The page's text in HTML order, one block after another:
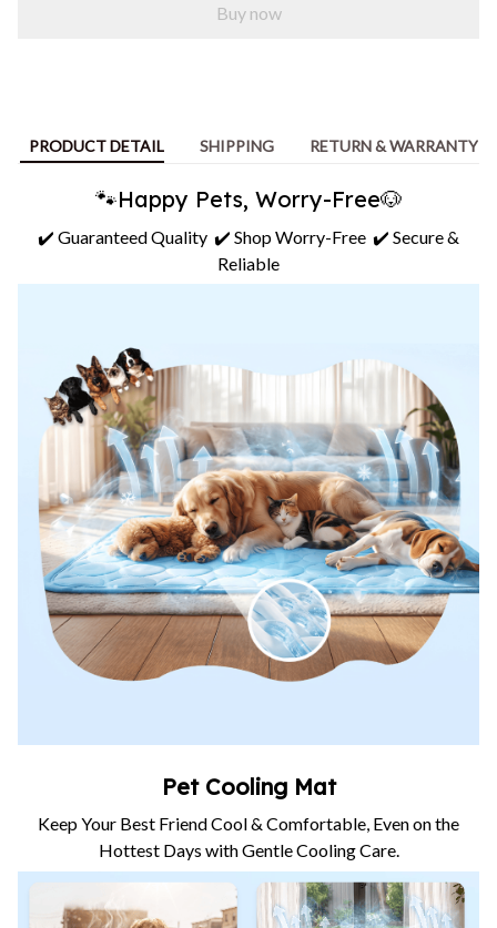
Buy now
PRODUCT DETAIL SHIPPING RETURN & WARRANTY
🐾Happy Pets, Worry-Free🐶
✔️ Guaranteed Quality ✔️ Shop Worry-Free ✔️ Secure &
Reliable
Pet Cooling Mat
Keep Your Best Friend Cool & Comfortable, Even on the
Hottest Days with Gentle Cooling Care.